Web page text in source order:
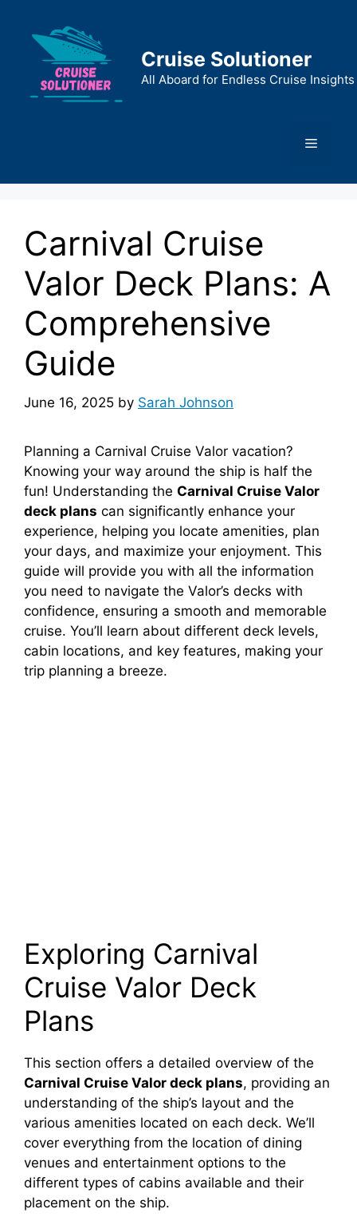
content
Cruise Solutioner
All Aboard for Endless Cruise Insights
Menu
Carnival Cruise
Valor Deck Plans: A
Comprehensive
Guide
June 16, 2025 by Sarah Johnson
Planning a Carnival Cruise Valor vacation?
Knowing your way around the ship is half the
fun! Understanding the Carnival Cruise Valor
deck plans can significantly enhance your
experience, helping you locate amenities, plan
your days, and maximize your enjoyment. This
guide will provide you with all the information
you need to navigate the Valor’s decks with
confidence, ensuring a smooth and memorable
cruise. You’ll learn about different deck levels,
cabin locations, and key features, making your
trip planning a breeze.
Exploring Carnival
Cruise Valor Deck
Plans
This section offers a detailed overview of the
Carnival Cruise Valor deck plans, providing an
understanding of the ship’s layout and the
various amenities located on each deck. We’ll
cover everything from the location of dining
venues and entertainment options to the
different types of cabins available and their
placement on the ship.